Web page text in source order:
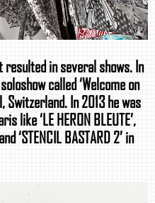
in several shows. In
called ‘Welcome on
Switzerland. In 2013 he was
like ‘LE HERON BLEUTE’,
‘STENCIL BASTARD 2’ in